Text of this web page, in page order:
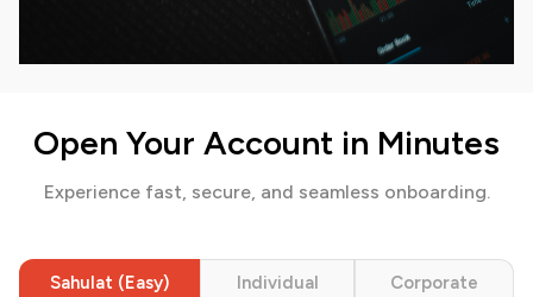
Open Your Account in Minutes
Experience fast, secure, and seamless onboarding.
Sahulat (Easy)
Individual
Corporate